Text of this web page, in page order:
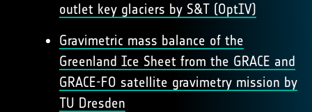
outlet key glaciers by S&T (OptIV)
Gravimetric mass balance of the
Greenland Ice Sheet from the GRACE and
GRACE-FO satellite gravimetry mission by
TU Dresden